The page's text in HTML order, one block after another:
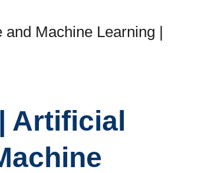
Machine Learning |
Artificial